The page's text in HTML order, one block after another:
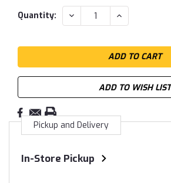
Current
Quantity: DECREASE
QUANTITY:
INCREASE
QUANTITY:
ADD TO WISH LIST
Pickup and Delivery
In-Store Pickup